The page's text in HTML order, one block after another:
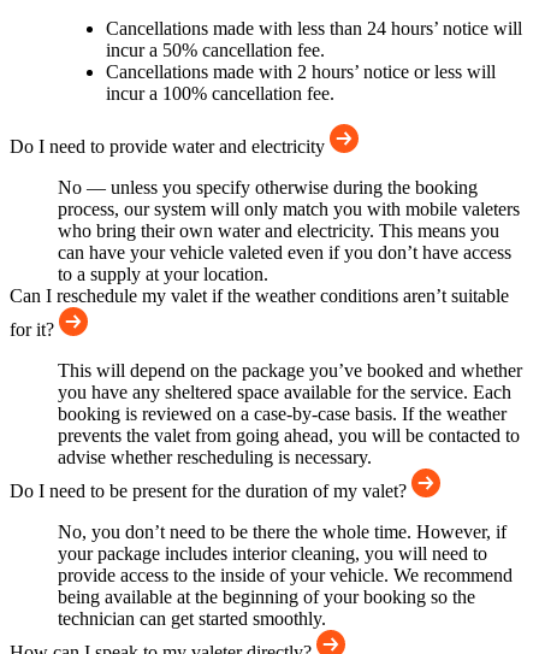
Cancellations made with less than 24 hours’ notice will
incur a 50% cancellation fee.
Cancellations made with 2 hours’ notice or less will
incur a 100% cancellation fee.
Do I need to provide water and electricity
No — unless you specify otherwise during the booking
process, our system will only match you with mobile valeters
who bring their own water and electricity. This means you
can have your vehicle valeted even if you don’t have access
to a supply at your location.
Can I reschedule my valet if the weather conditions aren’t suitable
for it?
This will depend on the package you’ve booked and whether
you have any sheltered space available for the service. Each
booking is reviewed on a case-by-case basis. If the weather
prevents the valet from going ahead, you will be contacted to
advise whether rescheduling is necessary.
Do I need to be present for the duration of my valet?
No, you don’t need to be there the whole time. However, if
your package includes interior cleaning, you will need to
provide access to the inside of your vehicle. We recommend
being available at the beginning of your booking so the
technician can get started smoothly.